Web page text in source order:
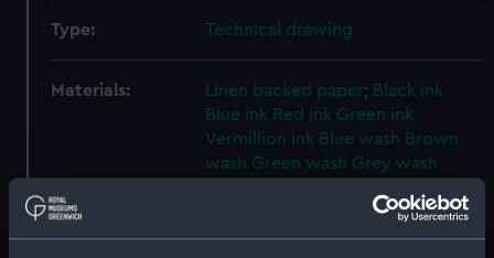
Type: Technical drawing
Materials: Linen backed paper; Black ink
Blue ink Red ink Green ink
Vermillion ink Blue wash Brown
wash Green wash Grey wash